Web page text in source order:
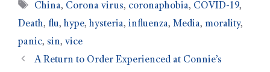
China, Corona virus, coronaphobia, COVID-19,
Death, flu, hype, hysteria, influenza, Media, morality,
panic, sin, vice
A Return to Order Experienced at Connie’s